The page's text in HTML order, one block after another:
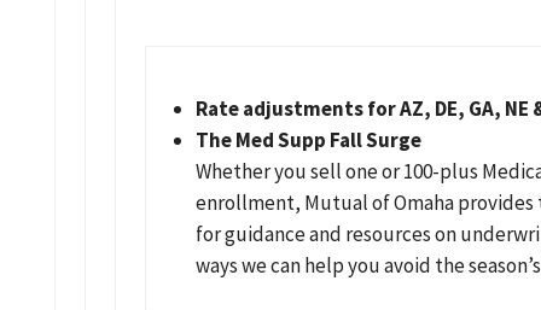
Rate adjustments for AZ, DE, GA, NE
The Med Supp Fall Surge
Whether you sell one or 100-plus
enrollment, Mutual of Omaha
for guidance and resources on
ways we can help you avoid the